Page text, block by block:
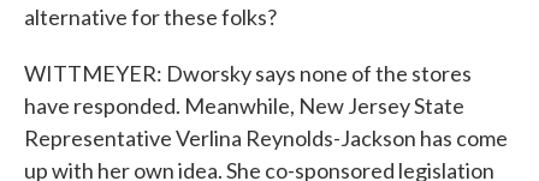
alternative for these folks?
WITTMEYER: Dworsky says none of the stores
have responded. Meanwhile, New Jersey State
Representative Verlina Reynolds-Jackson has come
up with her own idea. She co-sponsored legislation